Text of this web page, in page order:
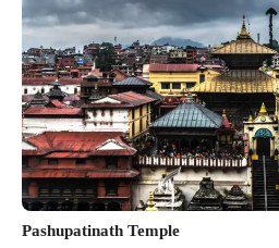
Pashupatinath Temple